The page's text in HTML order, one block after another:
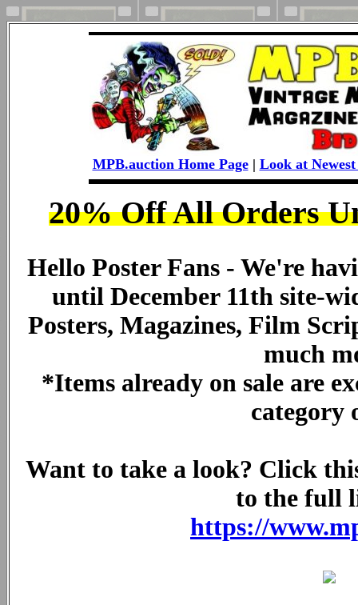
MPB.auction Home Page| Look at
20% Off All Orders
Hello Poster Fans - We're
until December 11th site-
Posters, Magazines, Film
much
*Items already on sale are
category
Want to take a look? Click
to the full
https://